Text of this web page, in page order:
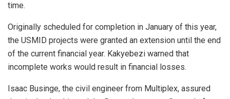
time.
Originally scheduled for completion in January of this year,
the USMID projects were granted an extension until the end
of the current financial year. Kakyebezi warned that
incomplete works would result in financial losses.
Isaac Businge, the civil engineer from Multiplex, assured